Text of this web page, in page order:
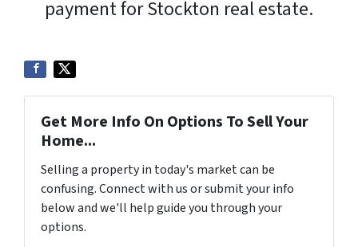
payment for Stockton real estate.
Get More Info On Options To Sell Your
Home...
Selling a property in today's market can be
confusing. Connect with us or submit your info
below and we'll help guide you through your
options.